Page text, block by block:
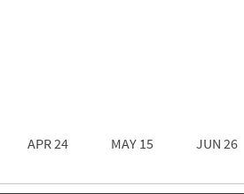
APR 24 MAY 15 JUN 26